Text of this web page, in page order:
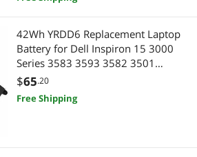
42Wh YRDD6 Replacement Laptop
Battery for Dell Inspiron 15 3000
Series 3583 3593 3582 3501
Inspiron 15 5000 Series 5584 5585
5593 5594 5598 Inspiron 14 5481
P75F P93G P93G001 Vostro 5490
$65.20
Free Shipping